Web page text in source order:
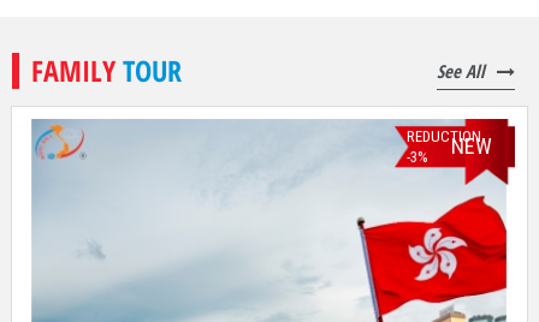
FAMILYTOUR See All
REDUCTION
NEW